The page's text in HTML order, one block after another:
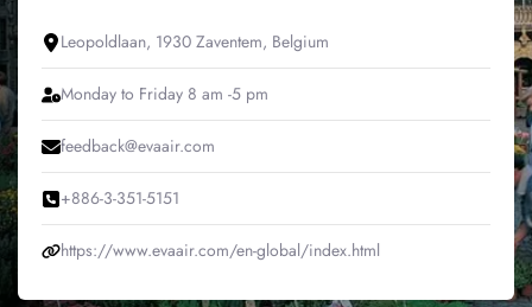
Leopoldlaan, 1930 Zaventem, Belgium
Monday to Friday 8 am -5 pm
feedback@evaair.com
+886-3-351-5151
https://www.evaair.com/en-global/index.html